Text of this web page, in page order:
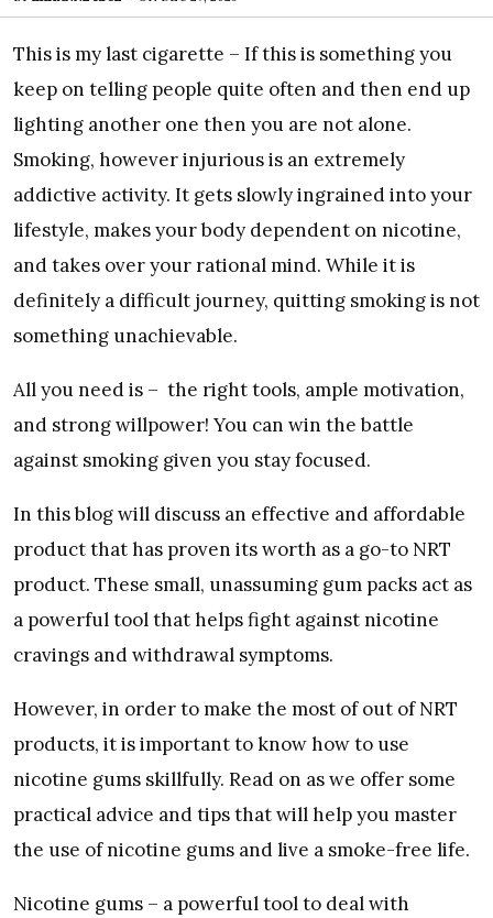
This is my last cigarette – If this is something you
keep on telling people quite often and then end up
lighting another one then you are not alone.
Smoking, however injurious is an extremely
addictive activity. It gets slowly ingrained into your
lifestyle, makes your body dependent on nicotine,
and takes over your rational mind. While it is
definitely a difficult journey, quitting smoking is not
something unachievable.
All you need is – the right tools, ample motivation,
and strong willpower! You can win the battle
against smoking given you stay focused.
In this blog will discuss an effective and affordable
product that has proven its worth as a go-to NRT
product. These small, unassuming gum packs act as
a powerful tool that helps fight against nicotine
cravings and withdrawal symptoms.
However, in order to make the most of out of NRT
products, it is important to know how to use
nicotine gums skillfully. Read on as we offer some
practical advice and tips that will help you master
the use of nicotine gums and live a smoke-free life.
Nicotine gums – a powerful tool to deal with